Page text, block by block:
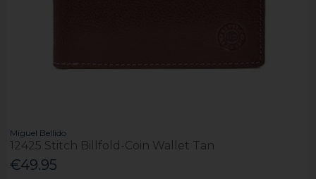
Miguel Bellido
12425 Stitch Billfold-Coin Wallet Tan
€49.95